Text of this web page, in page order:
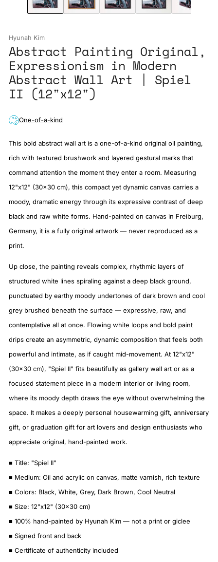
Hyunah Kim
Abstract Painting Original,
Expressionism in Modern
Abstract Wall Art | Spiel
II (12"x12")
One-of-a-kind
This bold abstract wall art is a one-of-a-kind original oil painting,
rich with textured brushwork and layered gestural marks that
command attention the moment they enter a room. Measuring
12"x12" (30×30 cm), this compact yet dynamic canvas carries a
moody, dramatic energy through its expressive contrast of deep
black and raw white forms. Hand-painted on canvas in Freiburg,
Germany, it is a fully original artwork — never reproduced as a
print.
Up close, the painting reveals complex, rhythmic layers of
structured white lines spiraling against a deep black ground,
punctuated by earthy moody undertones of dark brown and cool
grey brushed beneath the surface — expressive, raw, and
contemplative all at once. Flowing white loops and bold paint
drips create an asymmetric, dynamic composition that feels both
powerful and intimate, as if caught mid-movement. At 12"x12"
(30×30 cm), "Spiel II" fits beautifully as gallery wall art or as a
focused statement piece in a modern interior or living room,
where its moody depth draws the eye without overwhelming the
space. It makes a deeply personal housewarming gift, anniversary
gift, or graduation gift for art lovers and design enthusiasts who
appreciate original, hand-painted work.
■ Title: "Spiel II"
■ Medium: Oil and acrylic on canvas, matte varnish, rich texture
■ Colors: Black, White, Grey, Dark Brown, Cool Neutral
■ Size: 12"x12" (30×30 cm)
■ 100% hand-painted by Hyunah Kim — not a print or giclee
■ Signed front and back
■ Certificate of authenticity included